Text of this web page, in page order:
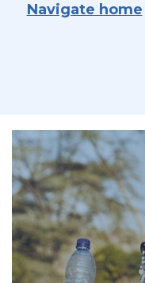
Navigate home